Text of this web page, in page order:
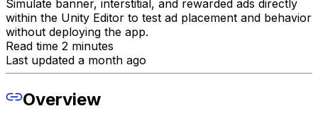
Simulate banner, interstitial, and rewarded ads directly
within the Unity Editor to test ad placement and behavior
without deploying the app.
Read time 2 minutes
Last updated a month ago
Overview